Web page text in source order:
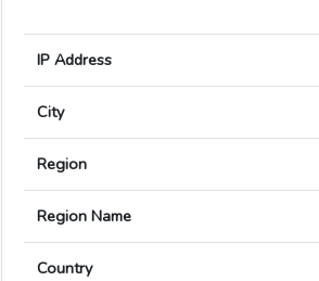
IP Address
City
Region
Region Name
Country